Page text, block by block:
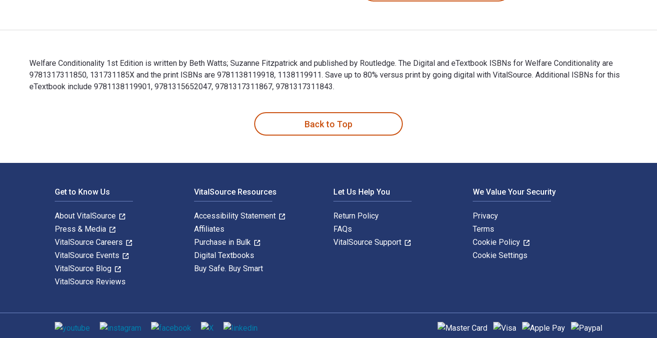
Welfare Conditionality 1st Edition is written by Beth Watts; Suzanne Fitzpatrick and published by Routledge. The Digital and eTextbook ISBNs for Welfare Conditionality are
9781317311850, 131731185X and the print ISBNs are 9781138119918, 1138119911. Save up to 80% versus print by going digital with VitalSource. Additional ISBNs for this
eTextbook include 9781138119901, 9781315652047, 9781317311867, 9781317311843.
Back to Top
Get to Know Us
About VitalSource
Press & Media
VitalSource Careers
VitalSource Events
VitalSource Blog
VitalSource Reviews
VitalSource Resources
Accessibility Statement
Affiliates
Purchase in Bulk
Digital Textbooks
Buy Safe. Buy Smart
Let Us Help You
Return Policy
FAQs
VitalSource Support
We Value Your Security
Privacy
Terms
Cookie Policy
Cookie Settings
Social media Supported payment methods